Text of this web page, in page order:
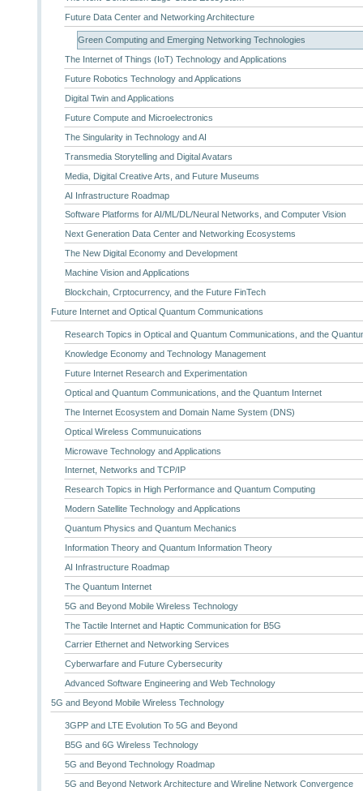
Future Data Center and Networking Architecture
Green Computing and Emerging Networking Technologies
The Internet of Things (IoT) Technology and Applications
Future Robotics Technology and Applications
Digital Twin and Applications
Future Compute and Microelectronics
The Singularity in Technology and AI
Transmedia Storytelling and Digital Avatars
Media, Digital Creative Arts, and Future Museums
AI Infrastructure Roadmap
Software Platforms for AI/ML/DL/Neural Networks, and Computer Vision
Next Generation Data Center and Networking Ecosystems
The New Digital Economy and Development
Machine Vision and Applications
Blockchain, Crptocurrency, and the Future FinTech
Future Internet and Optical Quantum Communications
Research Topics in Optical and Quantum Communications, and the
Knowledge Economy and Technology Management
Future Internet Research and Experimentation
Optical and Quantum Communications, and the Quantum Internet
The Internet Ecosystem and Domain Name System (DNS)
Optical Wireless Communuications
Microwave Technology and Applications
Internet, Networks and TCP/IP
Research Topics in High Performance and Quantum Computing
Modern Satellite Technology and Applications
Quantum Physics and Quantum Mechanics
Information Theory and Quantum Information Theory
AI Infrastructure Roadmap
The Quantum Internet
5G and Beyond Mobile Wireless Technology
The Tactile Internet and Haptic Communication for B5G
Carrier Ethernet and Networking Services
Cyberwarfare and Future Cybersecurity
Advanced Software Engineering and Web Technology
5G and Beyond Mobile Wireless Technology
3GPP and LTE Evolution To 5G and Beyond
B5G and 6G Wireless Technology
5G and Beyond Technology Roadmap
5G and Beyond Network Architecture and Wireline Network Convergence